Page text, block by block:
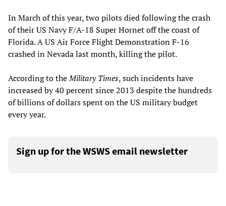
In March of this year, two pilots died following the crash
of their US Navy F/A-18 Super Hornet off the coast of
Florida. A US Air Force Flight Demonstration F-16
crashed in Nevada last month, killing the pilot.
According to theMilitary Times, such incidents have
increased by 40 percent since 2013 despite the hundreds
of billions of dollars spent on the US military budget
every year.
Sign up for the WSWS email newsletter